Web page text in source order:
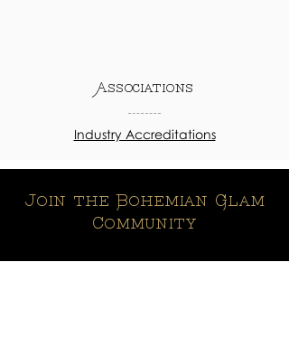
Associations
Industry Accreditations
Join the Bohemian Glam
Community